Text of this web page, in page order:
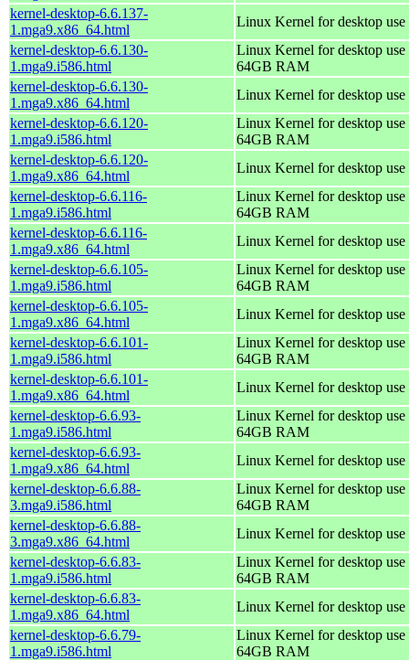
kernel-desktop-6.6.137-
1.mga9.x86_64.html
Linux Kernel for desktop
kernel-desktop-6.6.130-
1.mga9.i586.html
Linux Kernel for desktop
64GB RAM
kernel-desktop-6.6.130-
1.mga9.x86_64.html
Linux Kernel for desktop
kernel-desktop-6.6.120-
1.mga9.i586.html
Linux Kernel for desktop
64GB RAM
kernel-desktop-6.6.120-
1.mga9.x86_64.html
Linux Kernel for desktop
kernel-desktop-6.6.116-
1.mga9.i586.html
Linux Kernel for desktop
64GB RAM
kernel-desktop-6.6.116-
1.mga9.x86_64.html
Linux Kernel for desktop
kernel-desktop-6.6.105-
1.mga9.i586.html
Linux Kernel for desktop
64GB RAM
kernel-desktop-6.6.105-
1.mga9.x86_64.html
Linux Kernel for desktop
kernel-desktop-6.6.101-
1.mga9.i586.html
Linux Kernel for desktop
64GB RAM
kernel-desktop-6.6.101-
1.mga9.x86_64.html
Linux Kernel for desktop
kernel-desktop-6.6.93-
1.mga9.i586.html
Linux Kernel for desktop
64GB RAM
kernel-desktop-6.6.93-
1.mga9.x86_64.html
Linux Kernel for desktop
kernel-desktop-6.6.88-
3.mga9.i586.html
Linux Kernel for desktop
64GB RAM
kernel-desktop-6.6.88-
3.mga9.x86_64.html
Linux Kernel for desktop
kernel-desktop-6.6.83-
1.mga9.i586.html
Linux Kernel for desktop
64GB RAM
kernel-desktop-6.6.83-
1.mga9.x86_64.html
Linux Kernel for desktop
kernel-desktop-6.6.79-
1.mga9.i586.html
Linux Kernel for desktop
64GB RAM